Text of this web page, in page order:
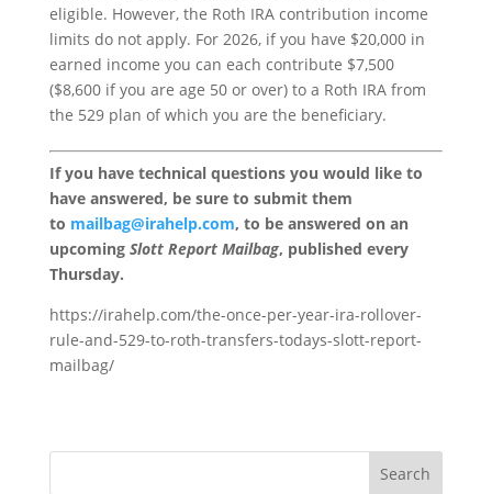
eligible. However, the Roth IRA contribution income
limits do not apply. For 2026, if you have $20,000 in
earned income you can each contribute $7,500
($8,600 if you are age 50 or over) to a Roth IRA from
the 529 plan of which you are the beneficiary.
If you have technical questions you would like to
have answered, be sure to submit them
to mailbag@irahelp.com, to be answered on an
upcoming Slott Report Mailbag, published every
Thursday.
https://irahelp.com/the-once-per-year-ira-rollover-
rule-and-529-to-roth-transfers-todays-slott-report-
mailbag/